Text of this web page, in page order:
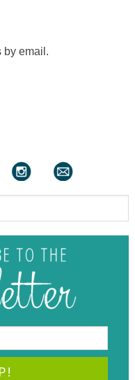
by email.